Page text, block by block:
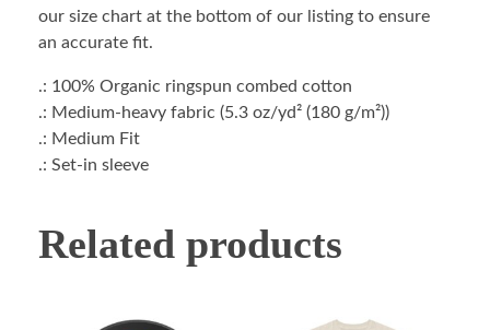
our size chart at the bottom of our listing to ensure
an accurate fit.
.: 100% Organic ringspun combed cotton
.: Medium-heavy fabric (5.3 oz/yd² (180 g/m²))
.: Medium Fit
.: Set-in sleeve
Related products